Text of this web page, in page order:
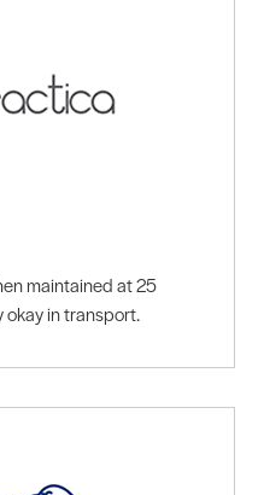
maintained at 25
okay in transport.